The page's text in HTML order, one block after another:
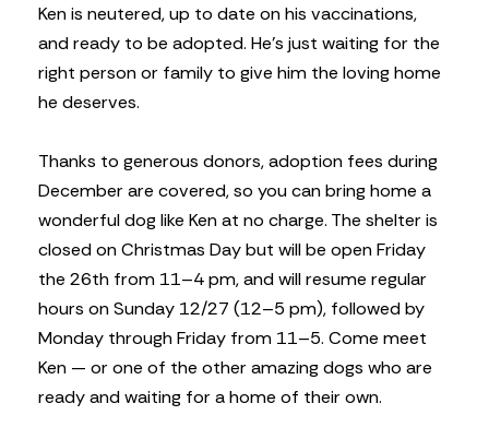
Ken is neutered, up to date on his vaccinations,
and ready to be adopted. He’s just waiting for the
right person or family to give him the loving home
he deserves.
Thanks to generous donors, adoption fees during
December are covered, so you can bring home a
wonderful dog like Ken at no charge. The shelter is
closed on Christmas Day but will be open Friday
the 26th from 11–4 pm, and will resume regular
hours on Sunday 12/27 (12–5 pm), followed by
Monday through Friday from 11–5. Come meet
Ken — or one of the other amazing dogs who are
ready and waiting for a home of their own.